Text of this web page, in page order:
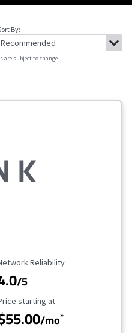
By:
are subject to change.
Rating
Reliability
/5
Price
starting at
/mo*